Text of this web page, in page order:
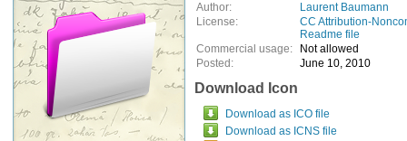
Author:
Laurent Baumann
License:
CC Attribution-
Readme file
Commercial usage:
Not allowed
Posted:
June 10, 2010
Download Icon
Download as ICO file
Download as ICNS file